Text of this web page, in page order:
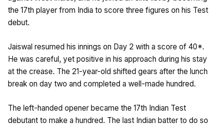
the 17th player from India to score three figures on his Test
debut.
Jaiswal resumed his innings on Day 2 with a score of 40*.
He was careful, yet positive in his approach during his stay
at the crease. The 21-year-old shifted gears after the lunch
break on day two and completed a well-made hundred.
The left-handed opener became the 17th Indian Test
debutant to make a hundred. The last Indian batter to do so